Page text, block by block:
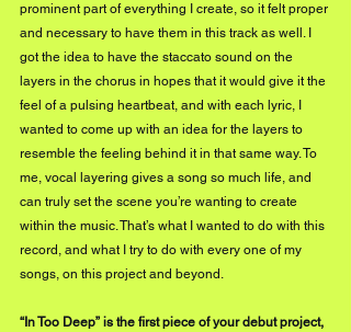
prominent part of everything I create, so it felt proper
and necessary to have them in this track as well. I
got the idea to have the staccato sound on the
layers in the chorus in hopes that it would give it the
feel of a pulsing heartbeat, and with each lyric, I
wanted to come up with an idea for the layers to
resemble the feeling behind it in that same way. To
me, vocal layering gives a song so much life, and
can truly set the scene you’re wanting to create
within the music. That’s what I wanted to do with this
record, and what I try to do with every one of my
songs, on this project and beyond.
“In Too Deep” is the first piece of your debut project,